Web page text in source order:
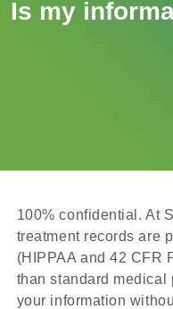
Is my
100% confidential. At
treatment records are
(HIPPAA and 42 CFR
than standard medical
your information